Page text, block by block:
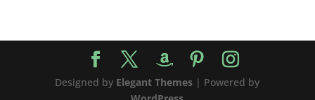
Designed by Elegant Themes | Powered by